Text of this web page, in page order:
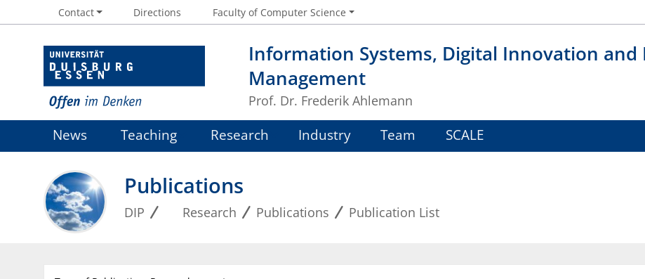
Information Systems, Digital Innovation and
Management
Prof. Dr. Frederik Ahlemann
Contact Directions Faculty of Computer Science
News Teaching Research Industry Team SCALE
Publications
DIP Research Publications Publication List